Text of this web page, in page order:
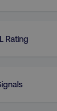
Rating